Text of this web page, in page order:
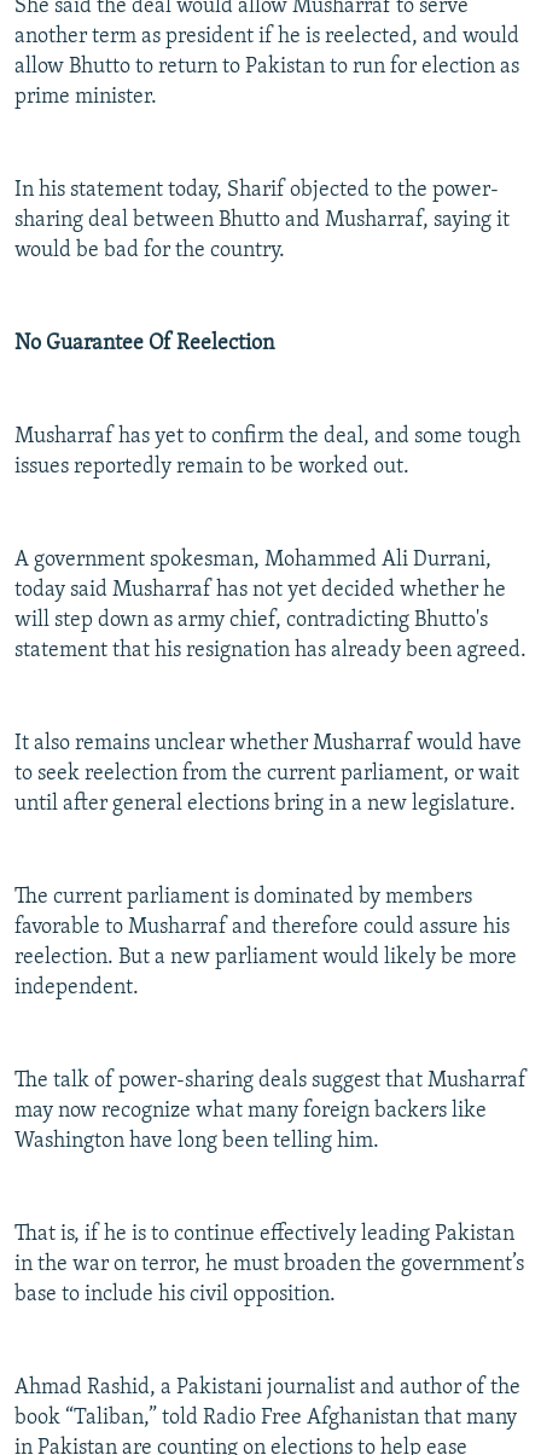
She said the deal would allow Musharraf to serve
another term as president if he is reelected, and would
allow Bhutto to return to Pakistan to run for election as
prime minister.
In his statement today, Sharif objected to the power-
sharing deal between Bhutto and Musharraf, saying it
would be bad for the country.
No Guarantee Of Reelection
Musharraf has yet to confirm the deal, and some tough
issues reportedly remain to be worked out.
A government spokesman, Mohammed Ali Durrani,
today said Musharraf has not yet decided whether he
will step down as army chief, contradicting Bhutto's
statement that his resignation has already been agreed.
It also remains unclear whether Musharraf would have
to seek reelection from the current parliament, or wait
until after general elections bring in a new legislature.
The current parliament is dominated by members
favorable to Musharraf and therefore could assure his
reelection. But a new parliament would likely be more
independent.
The talk of power-sharing deals suggest that Musharraf
may now recognize what many foreign backers like
Washington have long been telling him.
That is, if he is to continue effectively leading Pakistan
in the war on terror, he must broaden the government’s
base to include his civil opposition.
Ahmad Rashid, a Pakistani journalist and author of the
book “Taliban,” told Radio Free Afghanistan that many
in Pakistan are counting on elections to help ease